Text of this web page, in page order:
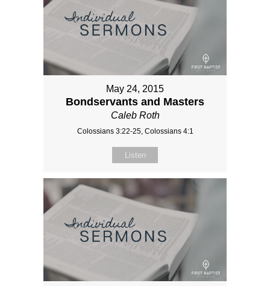
May 24, 2015
Bondservants and Masters
Caleb Roth
Colossians 3:22-25, Colossians 4:1
Listen